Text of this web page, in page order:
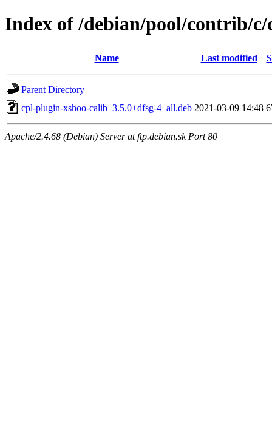
Index of /debian/pool/contrib/
Name Last modified
Parent Directory
cpl-plugin-xshoo-calib_3.5.0+dfsg-4_all.deb 2021-03-09 14:48
Apache/2.4.68 (Debian) Server at ftp.debian.sk Port 80